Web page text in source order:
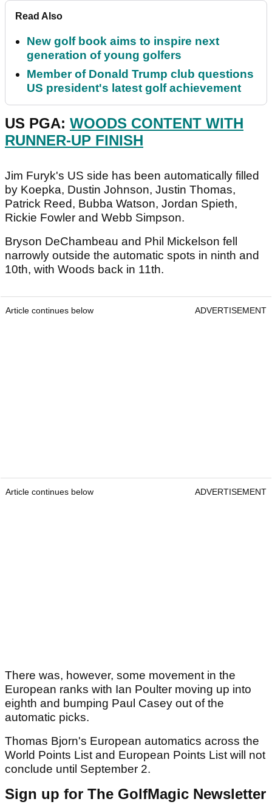
Read Also
New golf book aims to inspire next
generation of young golfers
Member of Donald Trump club questions
US president's latest golf achievement
US PGA: WOODS CONTENT WITH
RUNNER-UP FINISH
Jim Furyk's US side has been automatically filled
by Koepka, Dustin Johnson, Justin Thomas,
Patrick Reed, Bubba Watson, Jordan Spieth,
Rickie Fowler and Webb Simpson.
Bryson DeChambeau and Phil Mickelson fell
narrowly outside the automatic spots in ninth and
10th, with Woods back in 11th.
Article continues below ADVERTISEMENT
Article continues below ADVERTISEMENT
There was, however, some movement in the
European ranks with Ian Poulter moving up into
eighth and bumping Paul Casey out of the
automatic picks.
Thomas Bjorn's European automatics across the
World Points List and European Points List will not
conclude until September 2.
Sign up for The GolfMagic Newsletter